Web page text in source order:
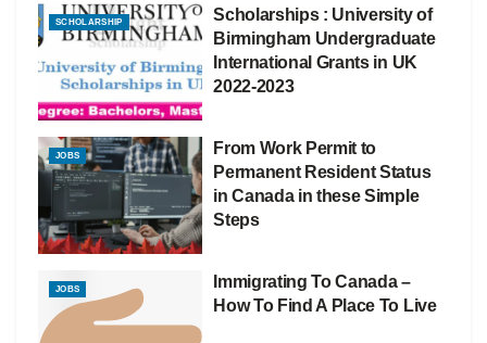
SCHOLARSHIP
Scholarships : University of
Birmingham Undergraduate
International Grants in UK
2022-2023
JOBS
From Work Permit to
Permanent Resident Status
in Canada in these Simple
Steps
JOBS
Immigrating To Canada –
How To Find A Place To Live